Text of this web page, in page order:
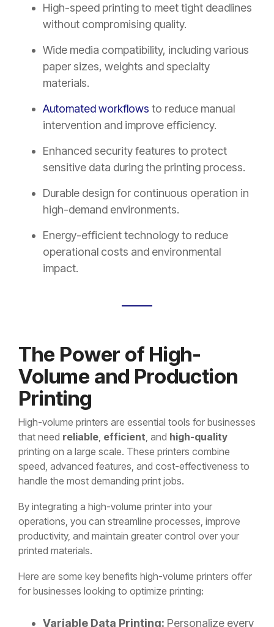
High-speed printing to meet tight deadlines
without compromising quality.
Wide media compatibility, including various
paper sizes, weights and specialty
materials.
Automated workflows to reduce manual
intervention and improve efficiency.
Enhanced security features to protect
sensitive data during the printing process.
Durable design for continuous operation in
high-demand environments.
Energy-efficient technology to reduce
operational costs and environmental
impact.
The Power of High-
Volume and Production
Printing
High-volume printers are essential tools for businesses
that need reliable efficient , and high-quality
printing on a large scale. These printers combine
speed, advanced features, and cost-effectiveness to
handle the most demanding print jobs.
By integrating a high-volume printer into your
operations, you can streamline processes, improve
productivity, and maintain greater control over your
printed materials.
Here are some key benefits high-volume printers offer
for businesses looking to optimize printing:
Variable Data Printing: Personalize every